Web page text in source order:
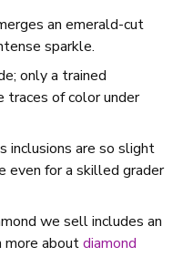
an emerald-cut
sparkle.
only a trained
of color under
inclusions are so slight
for a skilled grader
we sell includes an
more aboutdiamond